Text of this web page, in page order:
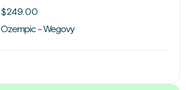
$249.00
Ozempic - Wegovy